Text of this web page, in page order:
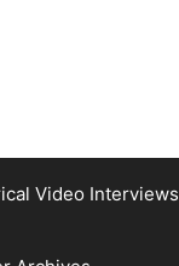
Video Interviews